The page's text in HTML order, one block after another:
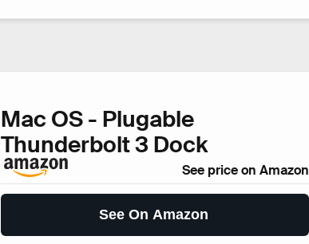
Mac OS - Plugable
Thunderbolt 3 Dock
See price on Amazon
See On Amazon